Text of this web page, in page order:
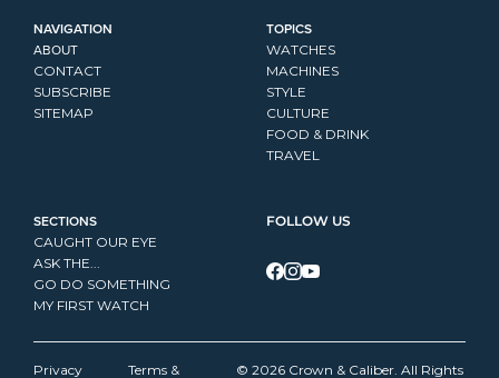
NAVIGATION
ABOUT
CONTACT
SUBSCRIBE
SITEMAP
TOPICS
WATCHES
MACHINES
STYLE
CULTURE
FOOD & DRINK
TRAVEL
SECTIONS
CAUGHT OUR EYE
ASK THE...
GO DO SOMETHING
MY FIRST WATCH
FOLLOW US
Privacy Terms & © 2026 Crown & Caliber. All Rights